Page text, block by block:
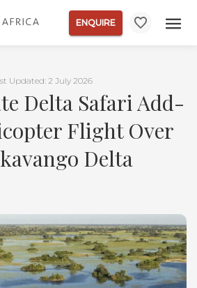
ENQUIRE
Updated: 2 July 2026
Delta Safari Add-
Flight Over
Delta